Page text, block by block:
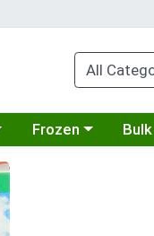
menu
Choose a category
Frozen Bulk